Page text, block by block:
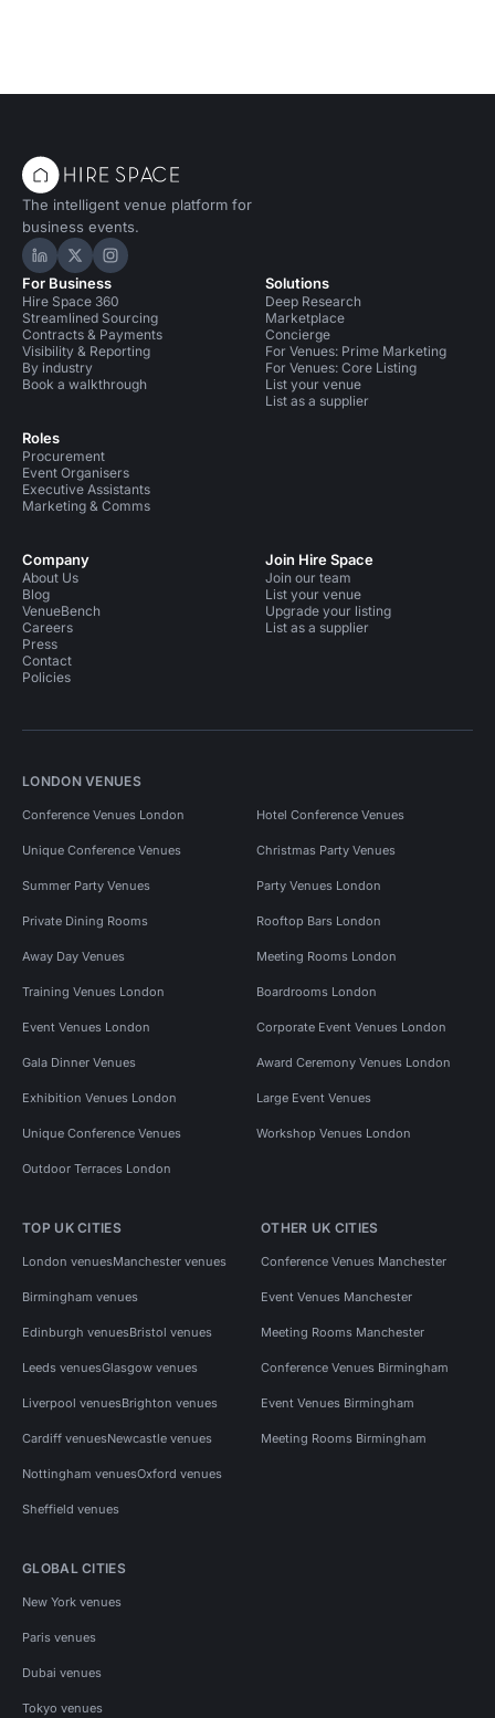
The intelligent venue platform for
business events.
Hire Space on LinkedIn
Hire Space on X
Hire Space on Instagram
For Business
Hire Space 360
Streamlined Sourcing
Contracts & Payments
Visibility & Reporting
By industry
Book a walkthrough
Roles
Procurement
Event Organisers
Executive Assistants
Marketing & Comms
Solutions
Deep Research
Marketplace
Concierge
For Venues: Prime Marketing
For Venues: Core Listing
List your venue
List as a supplier
Company
About Us
Blog
VenueBench
Careers
Press
Contact
Policies
Join Hire Space
Join our team
List your venue
Upgrade your listing
List as a supplier
LONDON VENUES
Conference Venues London Hotel Conference Venues
Unique Conference Venues Christmas Party Venues
Summer Party Venues Party Venues London
Private Dining Rooms Rooftop Bars London
Away Day Venues Meeting Rooms London
Training Venues London Boardrooms London
Event Venues London Corporate Event Venues London
Gala Dinner Venues Award Ceremony Venues London
Exhibition Venues London Large Event Venues
Unique Conference Venues Workshop Venues London
Outdoor Terraces London
TOP UK CITIES
London venuesManchester venues
Birmingham venues
Edinburgh venuesBristol venues
Leeds venuesGlasgow venues
Liverpool venuesBrighton venues
Cardiff venuesNewcastle venues
Nottingham venuesOxford venues
Sheffield venues
OTHER UK CITIES
Conference Venues Manchester
Event Venues Manchester
Meeting Rooms Manchester
Conference Venues Birmingham
Event Venues Birmingham
Meeting Rooms Birmingham
GLOBAL CITIES
New York venues
Paris venues
Dubai venues
Tokyo venues